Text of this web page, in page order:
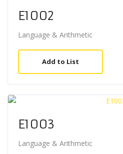
E1002
Language & Arithmetic
Add to List
E1003
Language & Arithmetic